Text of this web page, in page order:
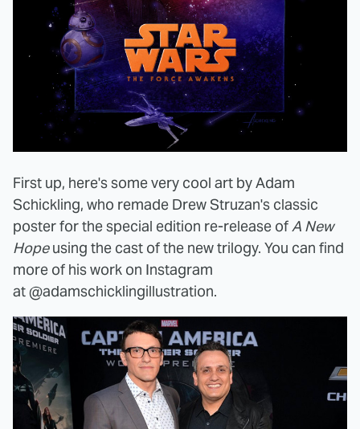
First up, here's some very cool art by Adam
Schickling, who remade Drew Struzan's classic
poster for the special edition re-release of A New
Hopeusing the cast of the new trilogy. You can find
more of his work on Instagram
at @adamschicklingillustration.